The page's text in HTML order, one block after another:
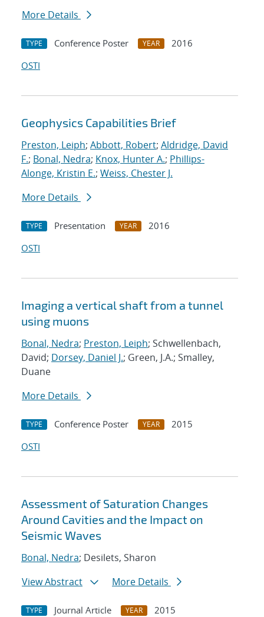
More Details
TYPE Conference Poster YEAR
2016
OSTI
Geophysics Capabilities Brief
Preston, Leiph; Abbott, Robert; Aldridge, David
F.; Bonal, Nedra; Knox, Hunter A.; Phillips-
Alonge, Kristin E.; Weiss, Chester J.
More Details
TYPE Presentation YEAR
2016
OSTI
Imaging a vertical shaft from a tunnel
using muons
Bonal, Nedra; Preston, Leiph; Schwellenbach,
David; Dorsey, Daniel J.; Green, J.A.; Smalley,
Duane
More Details
TYPE Conference Poster YEAR
2015
OSTI
Assessment of Saturation Changes
Around Cavities and the Impact on
Seismic Waves
Bonal, Nedra; Desilets, Sharon
View Abstract
More Details
TYPE Journal Article YEAR
2015